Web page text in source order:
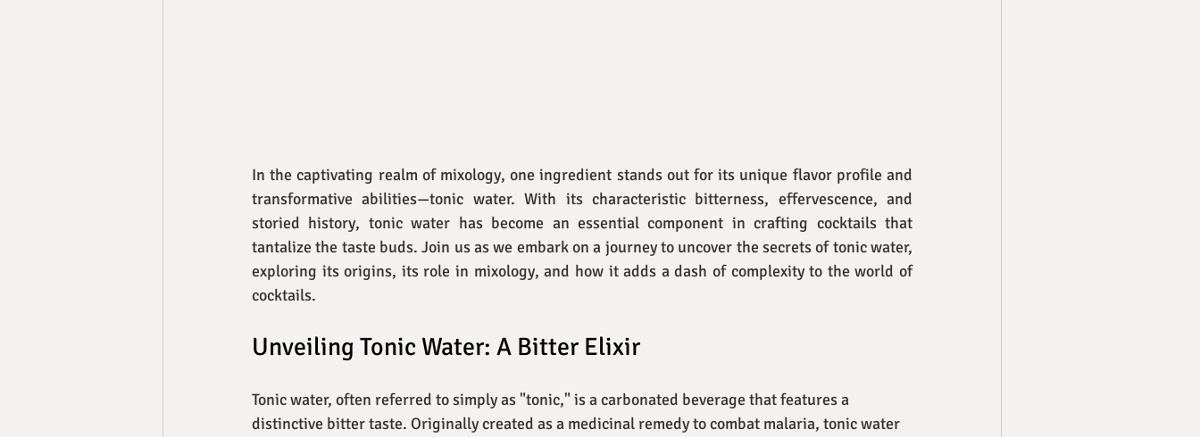
In the captivating realm of mixology, one ingredient stands out for its unique flavor profile and
transformative abilities—tonic water. With its characteristic bitterness, effervescence, and
storied history, tonic water has become an essential component in crafting cocktails that
tantalize the taste buds. Join us as we embark on a journey to uncover the secrets of tonic water,
exploring its origins, its role in mixology, and how it adds a dash of complexity to the world of
cocktails.
Unveiling Tonic Water: A Bitter Elixir
Tonic water, often referred to simply as "tonic," is a carbonated beverage that features a
distinctive bitter taste. Originally created as a medicinal remedy to combat malaria, tonic water